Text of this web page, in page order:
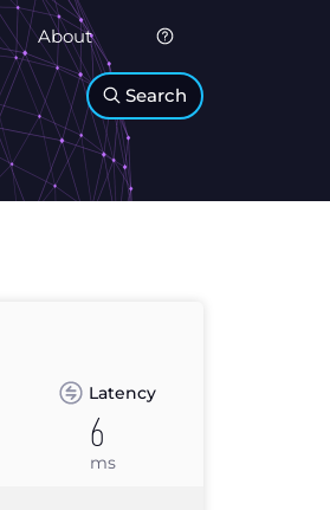
About
Search
Latency
6
ms